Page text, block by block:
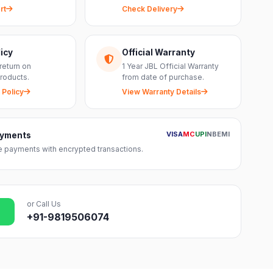
Check Delivery
on
Policy
Official Warranty
1 Year JBL Official Warranty
from date of purchase.
View Warranty Details
payments with encrypted transactions.
VISAMCUPINBEMI
or Call Us
+91-9819506074